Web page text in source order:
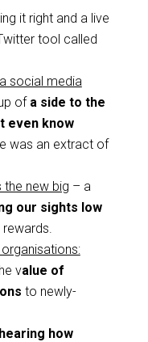
it right and a live
tool called
social media
of a side to the
even know
was an extract of
the new big – a
our sights low
value of
to newly-
how